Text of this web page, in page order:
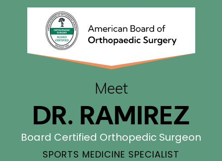
Meet
DR. RAMIREZ
Board Certified Orthopedic Surgeon
SPORTS MEDICINE SPECIALIST